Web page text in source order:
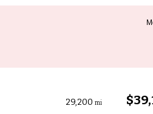
29,200 mi